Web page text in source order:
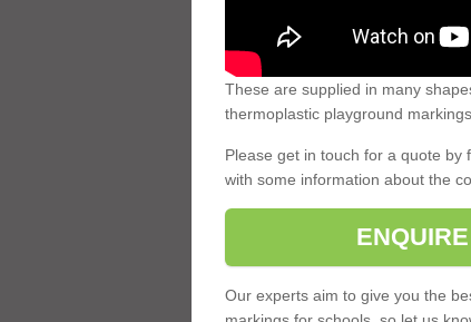
These are supplied in many
thermoplastic playground
Please get in touch for a quote by
with some information about the
Our experts aim to give you the